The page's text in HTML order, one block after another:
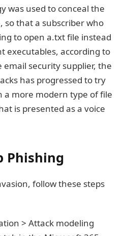
was used to conceal the
so that a subscriber who
to open a.txt file instead
executables, according to
email security supplier, the
has progressed to try
a more modern type of file
is presented as a voice
Phishing
follow these steps
> Attack modeling